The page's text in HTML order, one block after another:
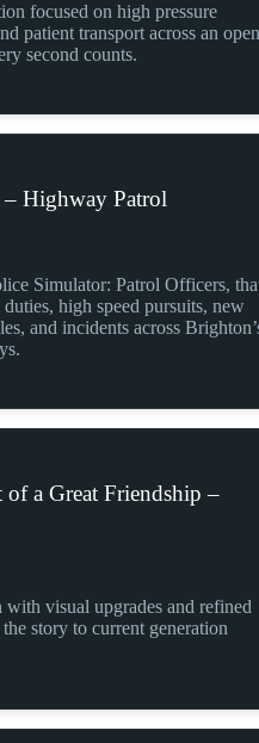
focused on high pressure
patient transport across an open
second counts.
Highway Patrol
Simulator: Patrol Officers,
high speed pursuits, new
and incidents across
a Great Friendship –
with visual upgrades and refined
story to current generation